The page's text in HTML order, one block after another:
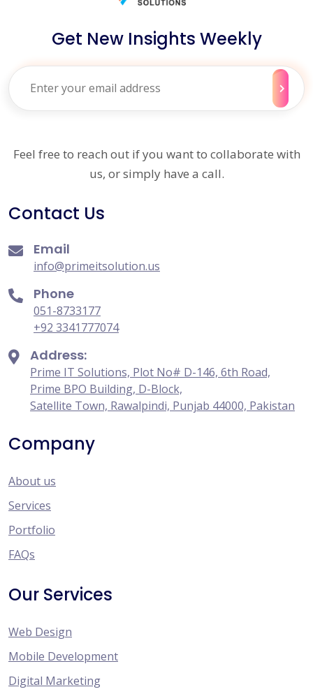
Get New Insights Weekly
Feel free to reach out if you want to collaborate with
us, or simply have a call.
Contact Us
Email
info@primeitsolution.us
Phone
051-8733177
+92 3341777074
Address:
Prime IT Solutions, Plot No# D-146, 6th Road,
Prime BPO Building, D-Block,
Satellite Town, Rawalpindi, Punjab 44000, Pakistan
Company
About us
Services
Portfolio
FAQs
Our Services
Web Design
Mobile Development
Digital Marketing